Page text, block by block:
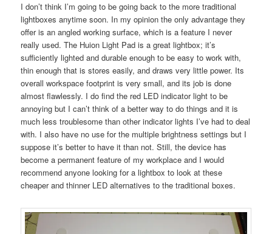
I don’t think I’m going to be going back to the more traditional
lightboxes anytime soon. In my opinion the only advantage they
offer is an angled working surface, which is a feature I never
really used. The Huion Light Pad is a great lightbox; it’s
sufficiently lighted and durable enough to be easy to work with,
thin enough that is stores easily, and draws very little power. Its
overall workspace footprint is very small, and its job is done
almost flawlessly. I do find the red LED indicator light to be
annoying but I can’t think of a better way to do things and it is
much less troublesome than other indicator lights I’ve had to deal
with. I also have no use for the multiple brightness settings but I
suppose it’s better to have it than not. Still, the device has
become a permanent feature of my workplace and I would
recommend anyone looking for a lightbox to look at these
cheaper and thinner LED alternatives to the traditional boxes.